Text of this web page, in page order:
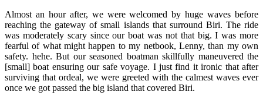
Almost an hour after, we were welcomed by huge waves before
reaching the gateway of small islands that surround Biri. The ride
was moderately scary since our boat was not that big. I was more
fearful of what might happen to my netbook, Lenny, than my own
safety. hehe. But our seasoned boatman skillfully maneuvered the
[small] boat ensuring our safe voyage. I just find it ironic that after
surviving that ordeal, we were greeted with the calmest waves ever
once we got passed the big island that covered Biri.